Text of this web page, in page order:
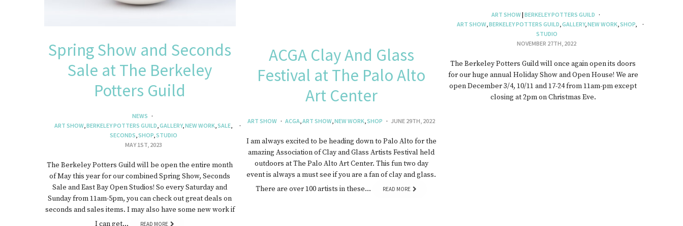
Spring Show and Seconds
Sale at The Berkeley
Potters Guild
NEWS
ART SHOW,BERKELEY POTTERS GUILD,GALLERY,NEW WORK,SALE,
SECONDS,SHOP,STUDIO
MAY 1ST, 2023
The Berkeley Potters Guild will be open the entire month
of May this year for our combined Spring Show, Seconds
Sale and East Bay Open Studios! So every Saturday and
Sunday from 11am-5pm, you can check out great deals on
seconds and sales items. I may also have some new work if
I can get…
READ MORE
ART SHOW|BERKELEY POTTERS GUILD
ART SHOW, BERKELEY POTTERS GUILD GALLERY, NEW WORK SHOP,
STUDIO
NOVEMBER 27TH, 2022
The Berkeley Potters Guild will once again open its doors
for our huge annual Holiday Show and Open House! We are
open December 3/4, 10/11 and 17-24 from 11am-pm except
closing at 2pm on Christmas Eve.
ACGA Clay And Glass
Festival at The Palo Alto
Art Center
ART SHOW ACGA,ART SHOW,NEW WORK,SHOP JUNE 29TH, 2022
I am always excited to be heading down to Palo Alto for the
amazing Association of Clay and Glass Artists Festival held
outdoors at The Palo Alto Art Center. This fun two day
event is always a must see if you are a fan of clay and glass.
There are over 100 artists in these…
READ MORE